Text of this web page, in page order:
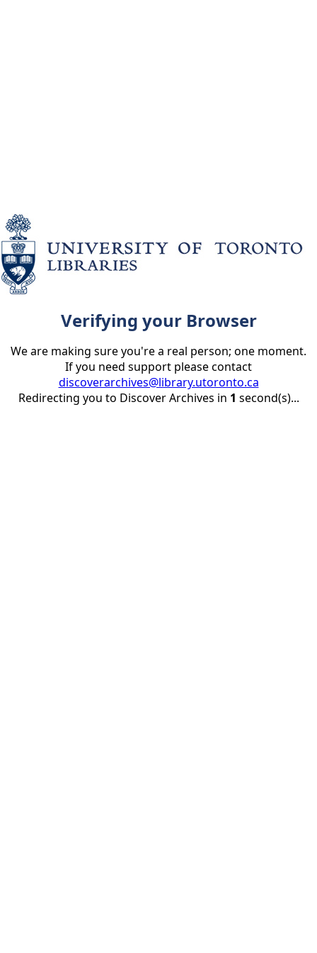
Verifying your Browser
We are making sure you're a real person; one moment.
If you need support please contact
discoverarchives@library.utoronto.ca
Redirecting you to Discover Archives in 1 second(s)...